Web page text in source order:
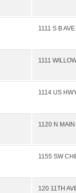
1111 S B
1111
1114 US
1120 N MAIN
1155 SW
120 11TH